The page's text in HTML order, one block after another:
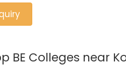
BE Colleges near